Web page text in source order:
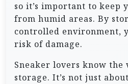
so it’s important to keep
from humid areas. By
controlled environment,
risk of damage.
Sneaker lovers know the
storage. It’s not just